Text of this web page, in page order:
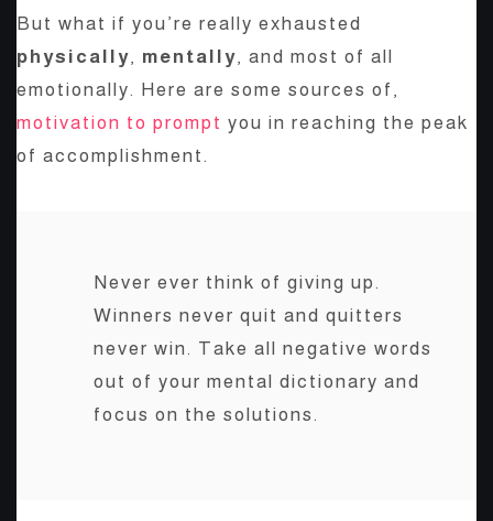
But what if you’re really exhausted
physically, mentally, and most of all
emotionally. Here are some sources of,
motivation to prompt you in reaching the peak
of accomplishment.
Never ever think of giving up.
Winners never quit and quitters
never win. Take all negative words
out of your mental dictionary and
focus on the solutions.